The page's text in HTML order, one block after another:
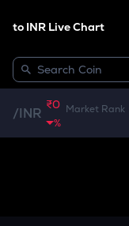
to INR Live Chart
/INR
₹0
%
Market Rank